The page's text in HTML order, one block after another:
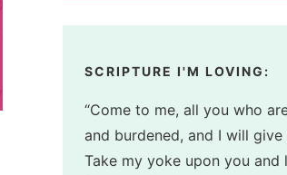
SCRIPTURE I'M LOVING:
“Come to me, all you who
and burdened, and I will give
Take my yoke upon you and